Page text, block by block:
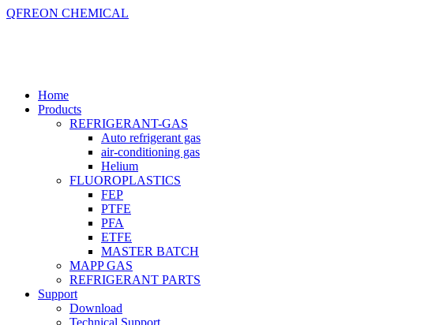
QFREON CHEMICAL
Home
Products
REFRIGERANT-GAS
Auto refrigerant gas
air-conditioning gas
Helium
FLUOROPLASTICS
FEP
PTFE
PFA
ETFE
MASTER BATCH
MAPP GAS
REFRIGERANT PARTS
Support
Download
Technical Support